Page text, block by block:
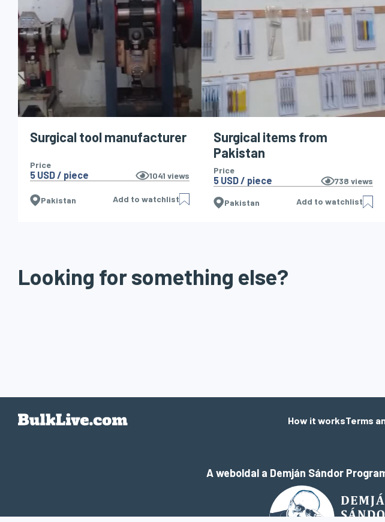
Surgical tool manufacturer
Price
5 USD / piece 1041 views
Pakistan Add to watchlist
Surgical items from
Pakistan
Price
5 USD / piece 738 views
Pakistan Add to watchlist
Looking for something else?
How it worksTerms
A weboldal a Demján Sándor